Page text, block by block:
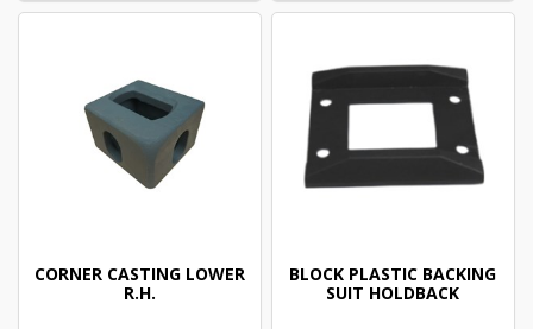
CORNER CASTING LOWER
R.H.
BLOCK PLASTIC BACKING
SUIT HOLDBACK